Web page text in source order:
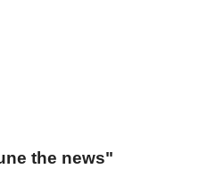
the news"